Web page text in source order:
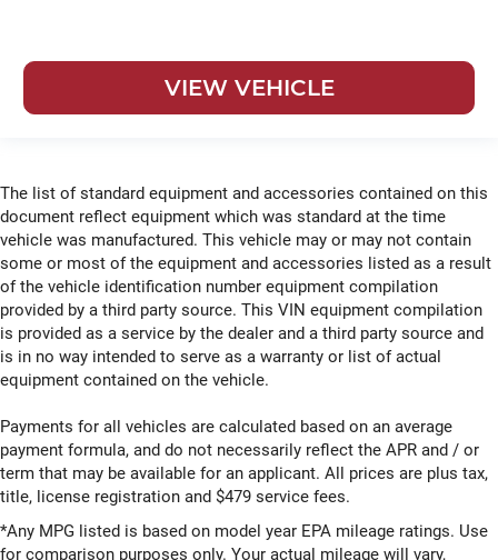
VIEW VEHICLE
The list of standard equipment and accessories contained on this
document reflect equipment which was standard at the time
vehicle was manufactured. This vehicle may or may not contain
some or most of the equipment and accessories listed as a result
of the vehicle identification number equipment compilation
provided by a third party source. This VIN equipment compilation
is provided as a service by the dealer and a third party source and
is in no way intended to serve as a warranty or list of actual
equipment contained on the vehicle.
Payments for all vehicles are calculated based on an average
payment formula, and do not necessarily reflect the APR and / or
term that may be available for an applicant. All prices are plus tax,
title, license registration and $479 service fees.
*Any MPG listed is based on model year EPA mileage ratings. Use
for comparison purposes only. Your actual mileage will vary,